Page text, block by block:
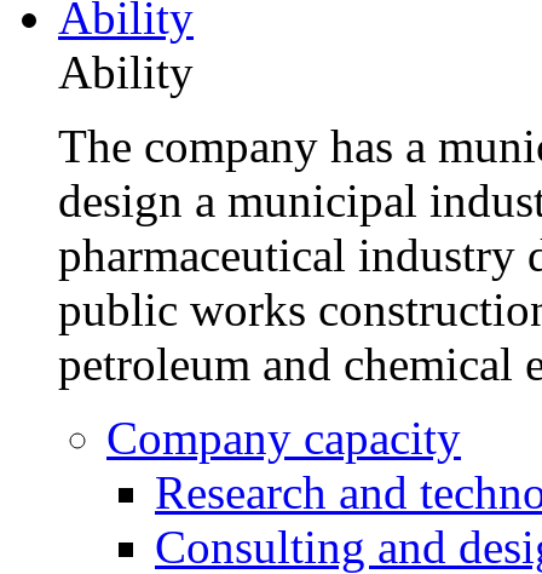
Ability
Ability
The company has a
design a municipal
pharmaceutical
public works
petroleum and chemical
Company capacity
Research and
Consulting and